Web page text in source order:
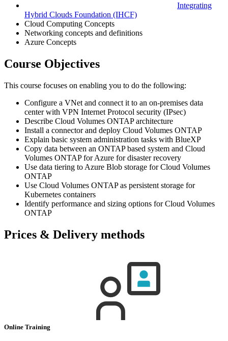
Integrating
Hybrid Clouds Foundation (IHCF)
Cloud Computing Concepts
Networking concepts and definitions
Azure Concepts
Course Objectives
This course focuses on enabling you to do the following:
Configure a VNet and connect it to an on-premises data
center with VPN Internet Protocol security (IPsec)
Describe Cloud Volumes ONTAP architecture
Install a connector and deploy Cloud Volumes ONTAP
Explain basic system administration tasks with BlueXP
Copy data between an ONTAP based system and Cloud
Volumes ONTAP for Azure for disaster recovery
Use data tiering to Azure Blob storage for Cloud Volumes
ONTAP
Use Cloud Volumes ONTAP as persistent storage for
Kubernetes containers
Identify performance and sizing options for Cloud Volumes
ONTAP
Prices & Delivery methods
Online Training